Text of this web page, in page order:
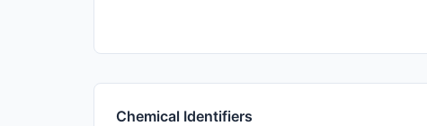
Chemical Identifiers